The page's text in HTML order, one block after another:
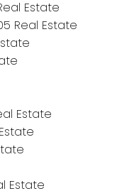
Estate
Real Estate
Estate
Estate